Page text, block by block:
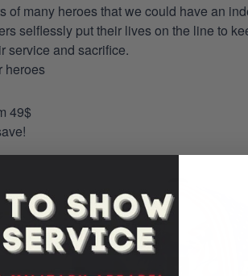
of many heroes that we could have an
selflessly put their lives on the line to
service and sacrifice.
heroes
49$